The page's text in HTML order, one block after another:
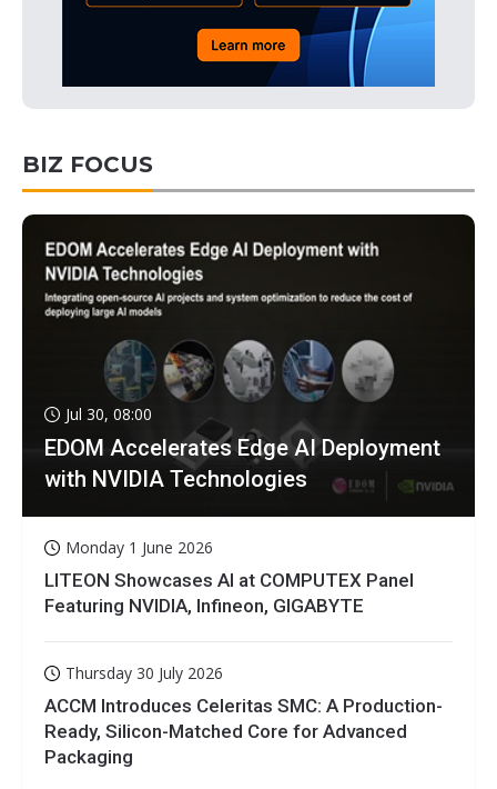
BIZ FOCUS
Jul 30, 08:00
EDOM Accelerates Edge AI Deployment
with NVIDIA Technologies
Monday 1 June 2026
LITEON Showcases AI at COMPUTEX Panel
Featuring NVIDIA, Infineon, GIGABYTE
Thursday 30 July 2026
ACCM Introduces Celeritas SMC: A Production-
Ready, Silicon-Matched Core for Advanced
Packaging